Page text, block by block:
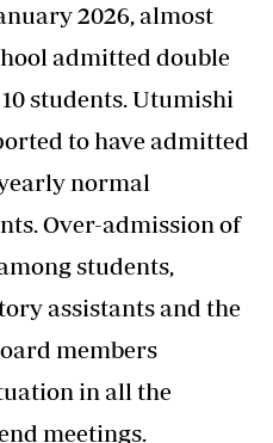
2026, almost
admitted double
students. Utumishi
to have admitted
normal
Over-admission of
students,
assistants and the
members
in all the
meetings.